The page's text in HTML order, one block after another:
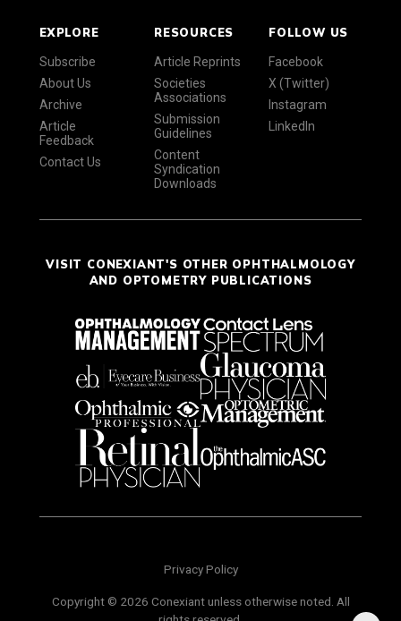
EXPLORE
Subscribe
About Us
Archive
Article
Feedback
Contact Us
RESOURCES
Article Reprints
Societies
Associations
Submission
Guidelines
Content
Syndication
Downloads
FOLLOW US
Facebook
X (Twitter)
Instagram
LinkedIn
VISIT CONEXIANT'S OTHER OPHTHALMOLOGY
AND OPTOMETRY PUBLICATIONS
Privacy Policy
Copyright © 2026 Conexiant unless otherwise noted. All